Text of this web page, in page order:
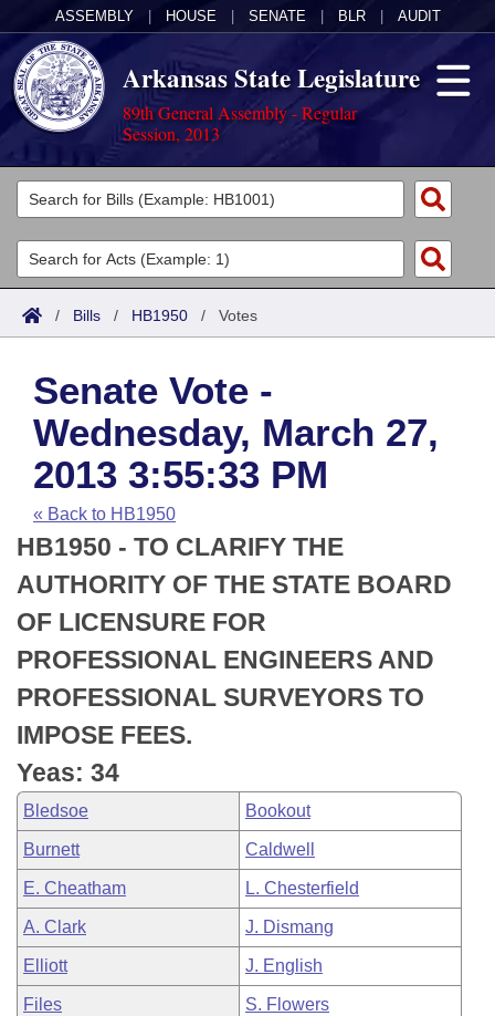
ASSEMBLY HOUSE SENATE BLR AUDIT
Arkansas State Legislature
89th General Assembly - Regular
Session, 2013
Legislators
List All
Search
Committees
Joint
House
Task Force
Bills in House Committees
Bills in Senate Committees
Bills in Joint Committees
Meetings Of The Whole/Business Meetings
Acts
Search by Range
Advanced Search
Code Sections Amended
Bills
Search by Range
Advanced Search
Recent Activities
Recently Filed
Personalized Bill Tracking
Bills Returned from Committee
Bill Conflicts Report
Calendars
Meetings and Events
House
Senate
House Budget
Senate Budget
House Roll Call
Arkansas Law
Arkansas Code and Constitution of 1874
Uncodified Historic Legislation
Budget
Search Center
/ Bills / HB1950 / Votes
Senate Vote -
Wednesday, March 27,
2013 3:55:33 PM
« Back to HB1950
HB1950 - TO CLARIFY THE
AUTHORITY OF THE STATE BOARD
OF LICENSURE FOR
PROFESSIONAL ENGINEERS AND
PROFESSIONAL SURVEYORS TO
IMPOSE FEES.
Yeas: 34
Bledsoe Bookout
Burnett Caldwell
E. Cheatham L. Chesterfield
A. Clark J. Dismang
Elliott J. English
Files S. Flowers